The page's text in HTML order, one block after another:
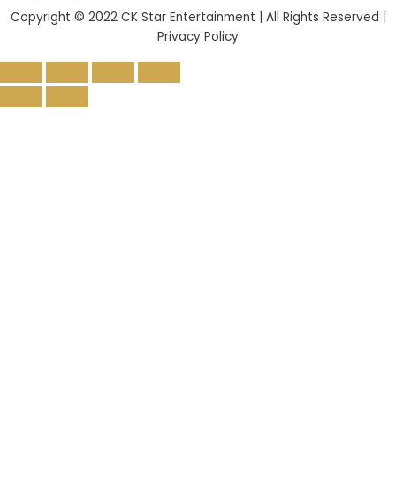
Copyright © 2022 CK Star Entertainment | All Rights Reserved |
Privacy Policy